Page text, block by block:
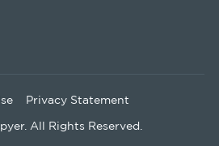
Privacy Statement
All Rights Reserved.